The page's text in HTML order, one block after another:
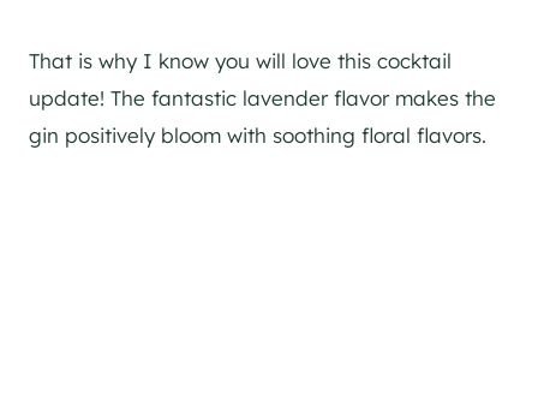
That is why I know you will love this cocktail
update! The fantastic lavender flavor makes the
gin positively bloom with soothing floral flavors.